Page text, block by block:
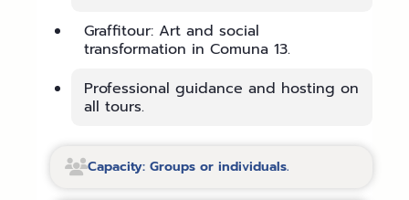
Graffitour: Art and social
transformation in Comuna 13.
Professional guidance and hosting on
all tours.
Capacity: Groups or individuals.